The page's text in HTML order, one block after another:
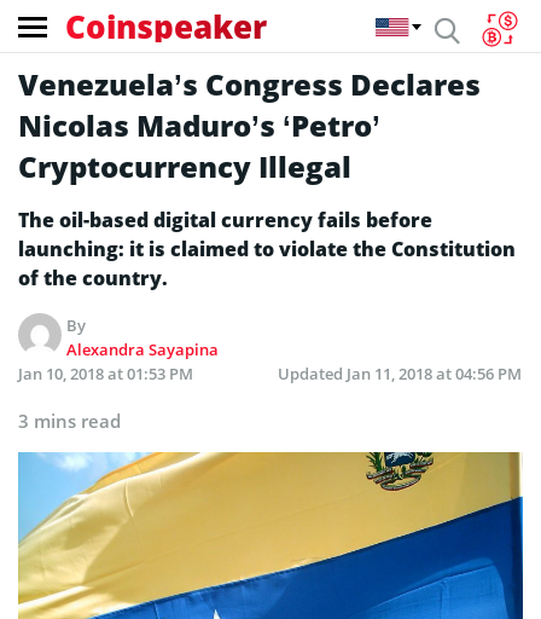
Coinspeaker
Venezuela’s Congress Declares
Nicolas Maduro’s ‘Petro’
Cryptocurrency Illegal
The oil-based digital currency fails before
launching: it is claimed to violate the Constitution
of the country.
By
Alexandra Sayapina
Jan 10, 2018 at 01:53 PM
Updated Jan 11, 2018 at 04:56 PM
3 mins read